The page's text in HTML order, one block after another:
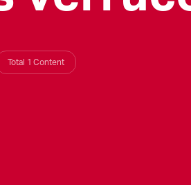
Total 1 Content